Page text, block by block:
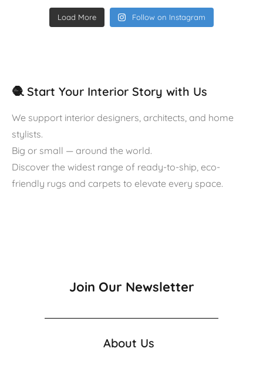
Load More Follow on Instagram
🧶 Start Your Interior Story with Us
We support interior designers, architects, and home
stylists.
Big or small — around the world.
Discover the widest range of ready-to-ship, eco-
friendly rugs and carpets to elevate every space.
Join Our Newsletter
About Us